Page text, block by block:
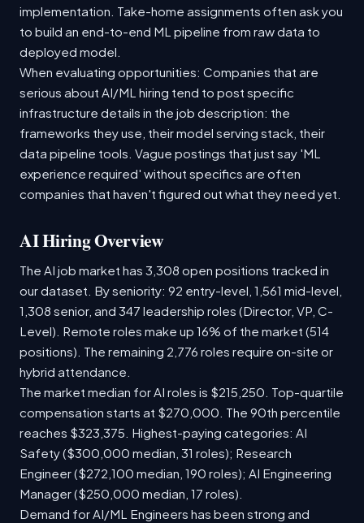
implementation. Take-home assignments often ask you
to build an end-to-end ML pipeline from raw data to
deployed model.
When evaluating opportunities: Companies that are
serious about AI/ML hiring tend to post specific
infrastructure details in the job description: the
frameworks they use, their model serving stack, their
data pipeline tools. Vague postings that just say 'ML
experience required' without specifics are often
companies that haven't figured out what they need yet.
AI Hiring Overview
The AI job market has 3,308 open positions tracked in
our dataset. By seniority: 92 entry-level, 1,561 mid-level,
1,308 senior, and 347 leadership roles (Director, VP, C-
Level). Remote roles make up 16% of the market (514
positions). The remaining 2,776 roles require on-site or
hybrid attendance.
The market median for AI roles is $215,250. Top-quartile
compensation starts at $270,000. The 90th percentile
reaches $323,375. Highest-paying categories: AI
Safety ($300,000 median, 31 roles); Research
Engineer ($272,100 median, 190 roles); AI Engineering
Manager ($250,000 median, 17 roles).
Demand for AI/ML Engineers has been strong and